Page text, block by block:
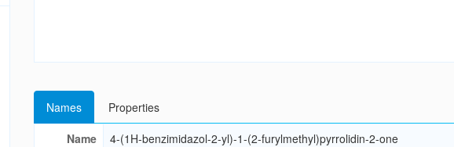
Names
Properties
Name
4-(1H-benzimidazol-2-yl)-1-(2-furylmethyl)pyrrolidin-2-one